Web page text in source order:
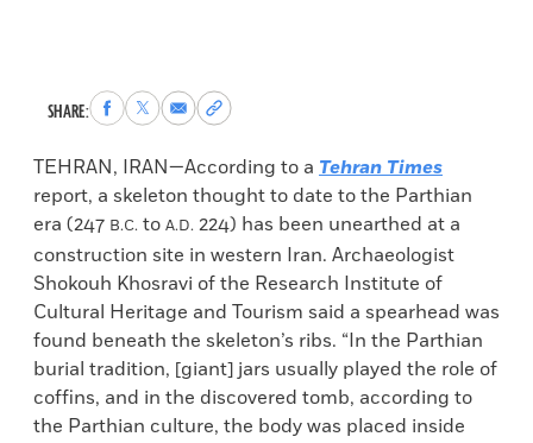
SHARE:Share
to
Facebook
Share
to
X
Share
via
Email
Copy
permalink
to
clipboard
TEHRAN, IRAN—According to a Tehran Times
report, a skeleton thought to date to the Parthian
era (247 B.C. to A.D. 224) has been unearthed at a
construction site in western Iran. Archaeologist
Shokouh Khosravi of the Research Institute of
Cultural Heritage and Tourism said a spearhead was
found beneath the skeleton’s ribs. “In the Parthian
burial tradition, [giant] jars usually played the role of
coffins, and in the discovered tomb, according to
the Parthian culture, the body was placed inside